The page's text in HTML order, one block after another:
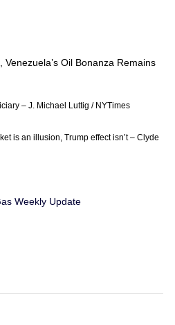
Oil Bonanza Remains
– J. Michael Luttig / NYTimes
is an illusion, Trump effect isn’t – Clyde
Weekly Update